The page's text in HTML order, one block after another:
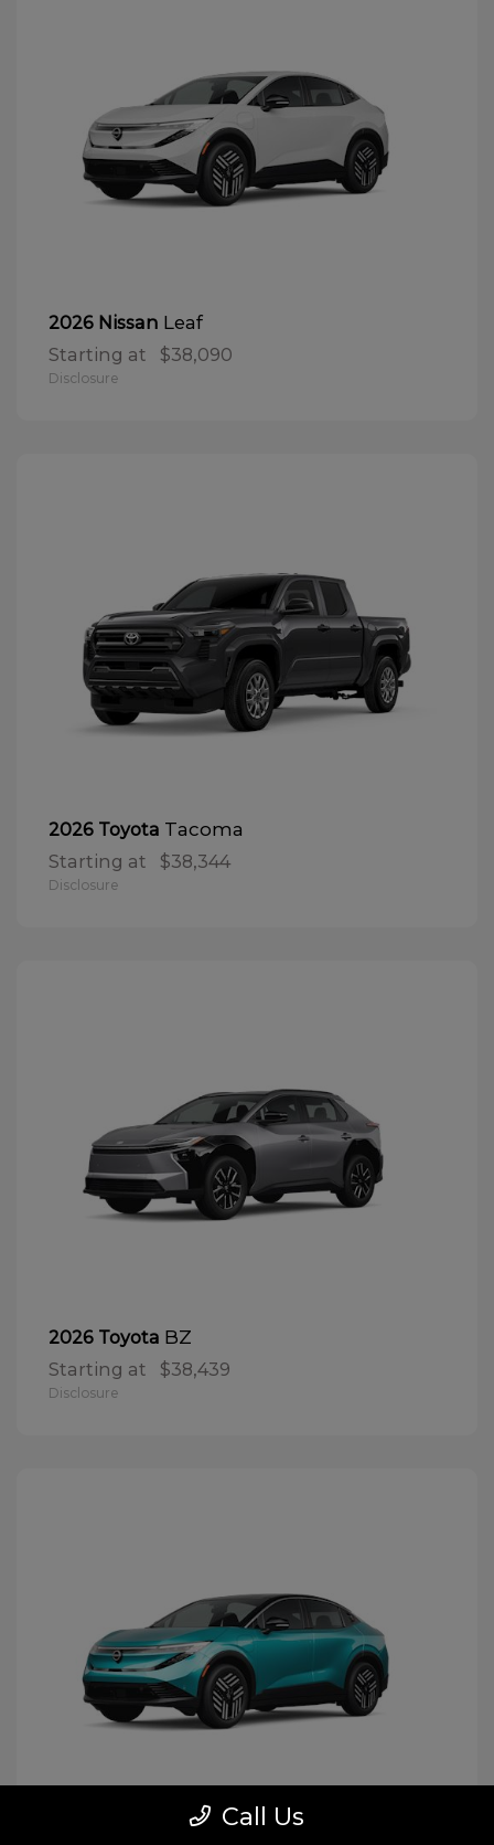
2026 Nissan Leaf
Starting at $38,090
Disclosure
2026 Toyota Tacoma
Starting at $38,344
Disclosure
2026 Toyota BZ
Starting at $38,439
Disclosure
Call Us